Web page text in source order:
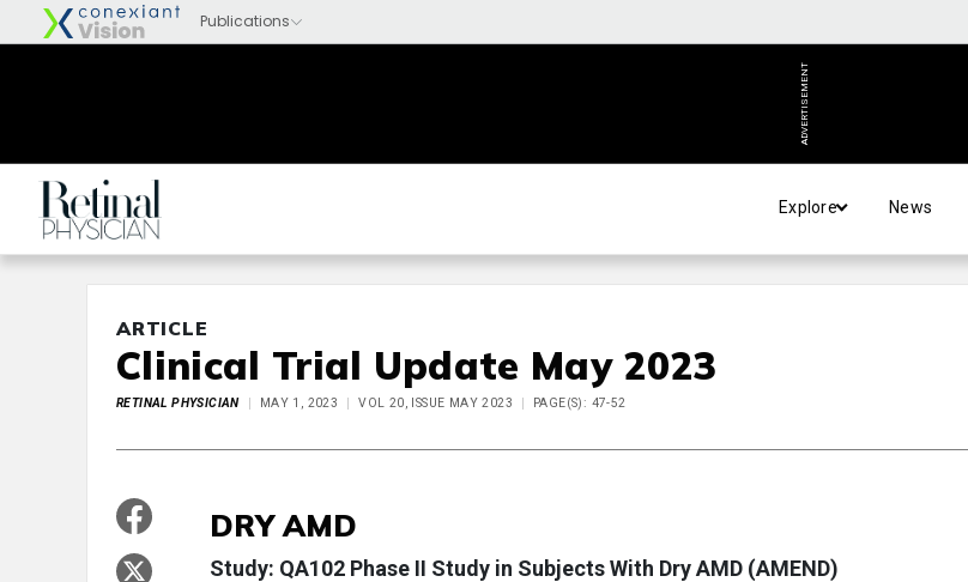
ADVERTISEMENT
Explore News
ARTICLE
Clinical Trial Update May 2023
RETINAL PHYSICIAN MAY 1, 2023 VOL 20, ISSUE MAY 2023 PAGE(S): 47-52
DRY AMD
Study: QA102 Phase II Study in Subjects With Dry AMD (AMEND)